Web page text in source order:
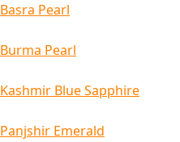
Basra Pearl
Burma Pearl
Kashmir Blue Sapphire
Panjshir Emerald